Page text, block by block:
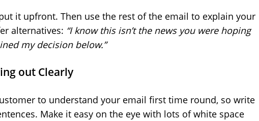
it upfront. Then use the rest of the email to explain your
alternatives: “I know this isn’t the news you were hoping
my decision below.”
out Clearly
to understand your email first time round, so write
Make it easy on the eye with lots of white space